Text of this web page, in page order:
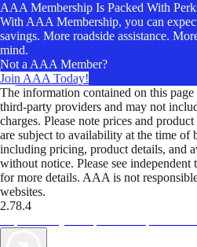
AAA Membership Is Packed With
With AAA Membership, you can
savings. More roadside assistance.
mind.
Not a AAA Member?
Join AAA Today!
The information contained on this
third-party providers and may not
charges. Please note prices and
are subject to availability at the time
including pricing, product details, and
without notice. Please see
for more details. AAA is not
websites.
2.78.4